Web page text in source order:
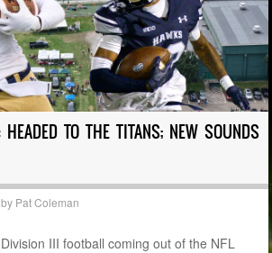
TO THE TITANS; NEW SOUNDS
by Pat Coleman
III football coming out of the NFL